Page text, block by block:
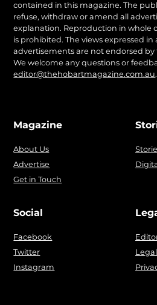
contained in this magazine. The
refuse, withdraw or amend all
explanation. Reproduction in whole
is prohibited. The views expressed in
advertisements are not endorsed
We welcome any questions or
editor@thehobartmagazine.com.au.
Magazine
About Us
Advertise
Get in Touch
Social
Facebook
Twitter
Instagram